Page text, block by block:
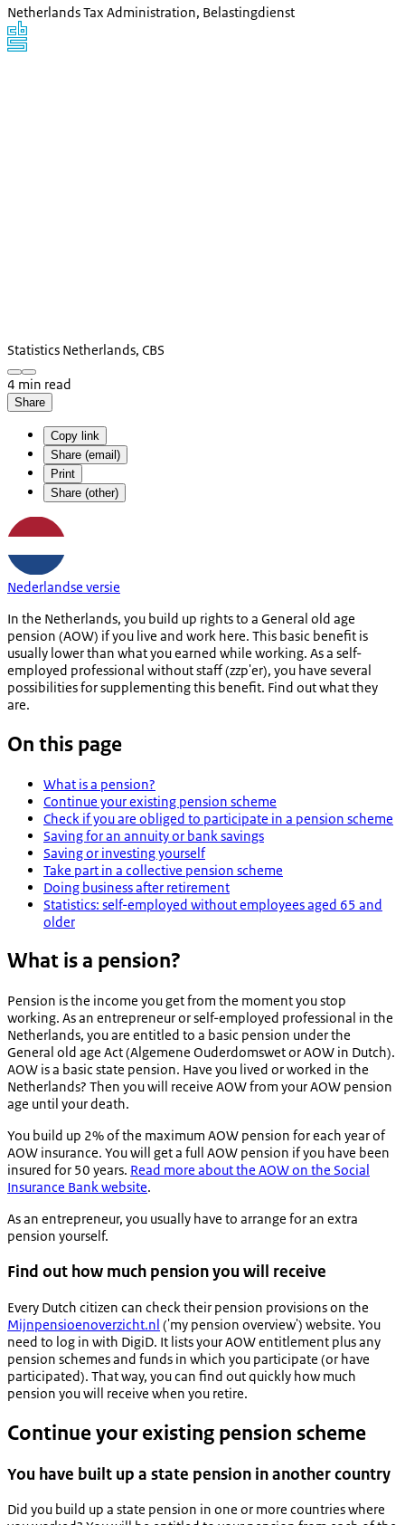
Netherlands Tax Administration, Belastingdienst
Statistics Netherlands, CBS
4 min read
Share
Copy link
Share (email)
Print
Share (other)
Nederlandse versie
In the Netherlands, you build up rights to a General old age
pension (AOW) if you live and work here. This basic benefit is
usually lower than what you earned while working. As a self-
employed professional without staff (zzp'er), you have several
possibilities for supplementing this benefit. Find out what they
are.
On this page
What is a pension?
Continue your existing pension scheme
Check if you are obliged to participate in a pension scheme
Saving for an annuity or bank savings
Saving or investing yourself
Take part in a collective pension scheme
Doing business after retirement
Statistics: self-employed without employees aged 65 and
older
What is a pension?
Pension is the income you get from the moment you stop
working. As an entrepreneur or self-employed professional in the
Netherlands, you are entitled to a basic pension under the
General old age Act (Algemene Ouderdomswetor AOW in Dutch).
AOW is a basic state pension. Have you lived or worked in the
Netherlands? Then you will receive AOW from your AOW pension
age until your death.
You build up 2% of the maximum AOW pension for each year of
AOW insurance. You will get a full AOW pension if you have been
insured for 50 years. Read more about the AOW on the Social
Insurance Bank website.
As an entrepreneur, you usually have to arrange for an extra
pension yourself.
Find out how much pension you will receive
Every Dutch citizen can check their pension provisions on the
Mijnpensioenoverzicht.nl ('my pension overview') website. You
need to log in with DigiD. It lists your AOW entitlement plus any
pension schemes and funds in which you participate (or have
participated). That way, you can find out quickly how much
pension you will receive when you retire.
Continue your existing pension scheme
You have built up a state pension in another country
Did you build up a state pension in one or more countries where